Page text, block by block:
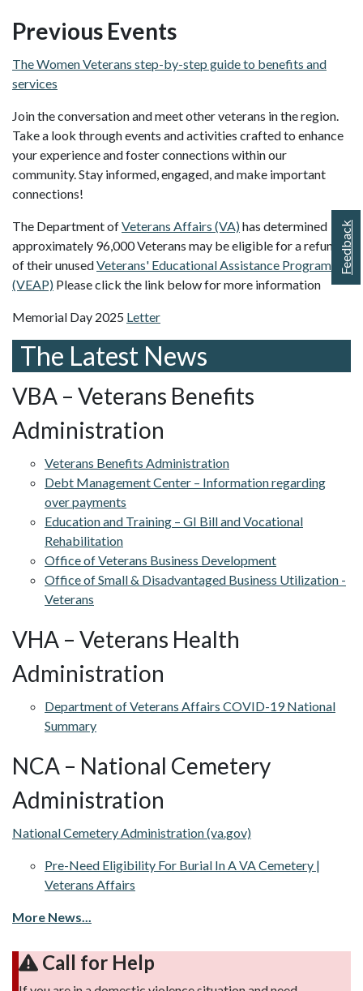
Feedback
Previous Events
The Women Veterans step-by-step guide to benefits and
services
Join the conversation and meet other veterans in the region.
Take a look through events and activities crafted to enhance
your experience and foster connections within our
community. Stay informed, engaged, and make important
connections!
The Department ofVeterans Affairs (VA)has determined
approximately 96,000 Veterans may be eligible for a refund
of their unusedVeterans' Educational Assistance Program
(VEAP) Please click the link below for more information
Memorial Day 2025 Letter
The Latest News
VBA – Veterans Benefits
Administration
Veterans Benefits Administration
Debt Management Center – Information regarding
over payments
Education and Training – GI Bill and Vocational
Rehabilitation
Office of Veterans Business Development
Office of Small & Disadvantaged Business Utilization -
Veterans
VHA – Veterans Health
Administration
Department of Veterans Affairs COVID-19 National
Summary
NCA – National Cemetery
Administration
National Cemetery Administration (va.gov)
Pre-Need Eligibility For Burial In A VA Cemetery |
Veterans Affairs
More News...
Call for Help